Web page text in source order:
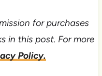
for purchases
in this post. For more
Policy.